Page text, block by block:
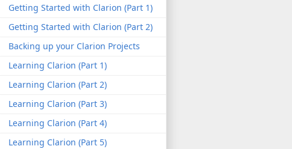
Getting Started with Clarion (Part 1)
Getting Started with Clarion (Part 2)
Backing up your Clarion Projects
Learning Clarion (Part 1)
Learning Clarion (Part 2)
Learning Clarion (Part 3)
Learning Clarion (Part 4)
Learning Clarion (Part 5)